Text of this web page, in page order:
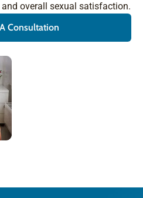
overall sexual satisfaction.
Consultation